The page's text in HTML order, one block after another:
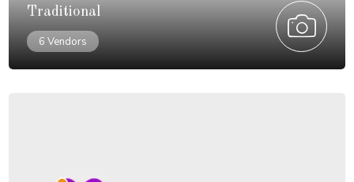
Traditional
6 Vendors